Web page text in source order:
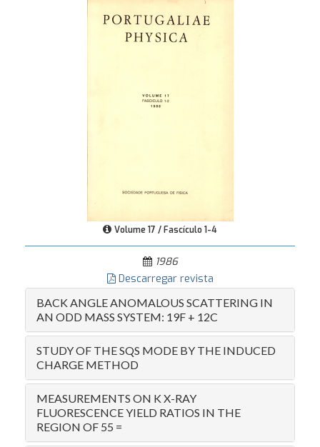
Volume 17 / Fascículo 1-4
1986
Descarregar revista
BACK ANGLE ANOMALOUS SCATTERING IN
AN ODD MASS SYSTEM: 19F + 12C
STUDY OF THE SQS MODE BY THE INDUCED
CHARGE METHOD
MEASUREMENTS ON K X-RAY
FLUORESCENCE YIELD RATIOS IN THE
REGION OF 55 =